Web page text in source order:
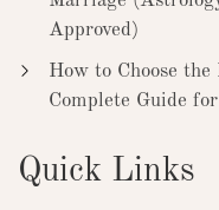
Approved)
How to Choose
Complete Guide
Quick Links